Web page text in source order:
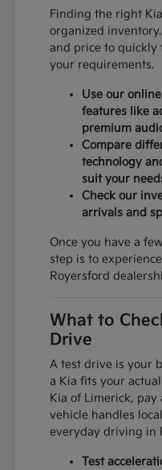
Finding the right
organized
and price to quickly
your requirements.
Use our
features like
premium
Compare
technology
suit your
Check our
arrivals and
Once you have a
step is to
Royersford
What to
Drive
A test drive is your
a Kia fits your
Kia of Limerick,
vehicle handles
everyday driving in
Test